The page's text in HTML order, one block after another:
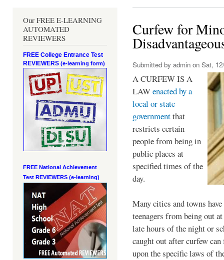
Our FREE E-LEARNING
AUTOMATED
REVIEWERS
FREE College Entrance Test
REVIEWERS (e-learning form)
FREE National Achievement
Test REVIEWERS (e-learning)
Curfew for
Submitted by admin on Sat,
A CURFEW IS A
LAWenacted by a
local or state
governmentthat
restricts certain
people from being in
public places at
specified times of the
day.
Many cities and towns
teenagers from being out
late hours of the night or
caught out after curfew
upon the specific laws of